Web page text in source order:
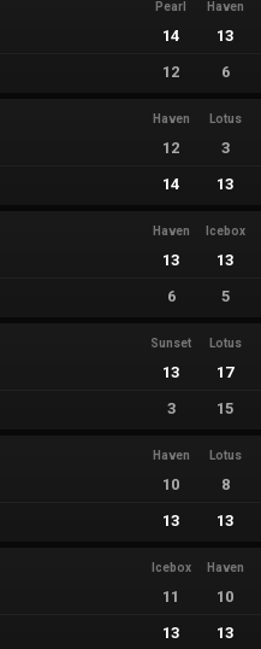
Pearl Haven
14 13
12 6
Haven Lotus
12 3
14 13
Haven Icebox
13 13
6 5
Sunset Lotus
13 17
3 15
Haven Lotus
10 8
13 13
Icebox Haven
11 10
13 13